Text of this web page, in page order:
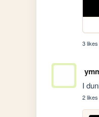
3 likes
I
2 likes